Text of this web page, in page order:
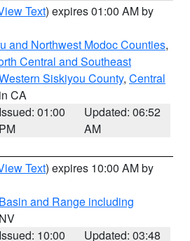
Text) expires 01:00 AM by
and Northwest Modoc Counties,
Central and Southeast
Siskiyou County, Central
CA
Issued: 01:00
PM
Updated: 06:52
AM
Text) expires 10:00 AM by
and Range including
Issued: 10:00
Updated: 03:48